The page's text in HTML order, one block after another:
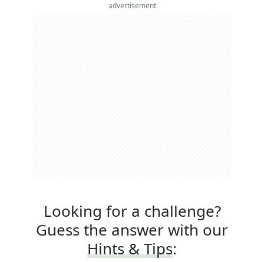
advertisement
Looking for a challenge?
Guess the answer with our
Hints & Tips: